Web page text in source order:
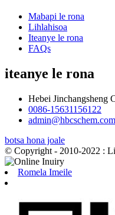
Mabapi le rona
Lihlahisoa
Iteanye le rona
FAQs
iteanye le rona
Hebei Jinchangsheng
0086-15631156122
admin@hbcschem.com
botsa hona joale
© Copyright - 2010-2022 :
Romela Imeile